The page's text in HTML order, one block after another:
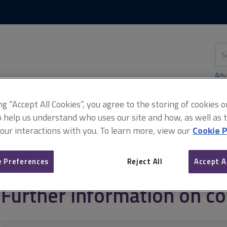
this
site
and managing commercial property Commercial EPCs Further
Further information on
“Accept All Cookies”, you agree to the storing of cookies
help us understand who uses our site and how, as well as
interactions with you. To learn more, view our Cookie
Preferences Reject All Accept